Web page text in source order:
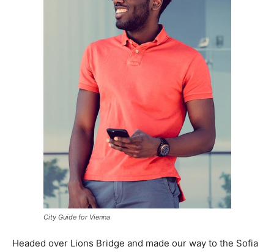
City Guide for Vienna
Headed over Lions Bridge and made our way to the Sofia